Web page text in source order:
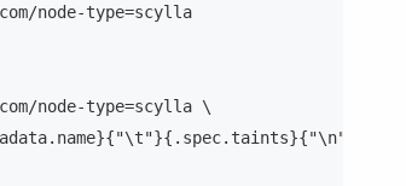
node-type=scylla
node-type=scylla \